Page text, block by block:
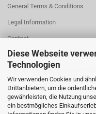
Diese Webseite
Technologien
Wir verwenden Cookies und
Drittanbietern, um die
gewährleisten, die Nutzung
ein bestmögliches
General Terms & Conditions
Legal Information
Contact
Shipping & payment conditions
Right of Withdrawal / Model
Cookie Einstellungen